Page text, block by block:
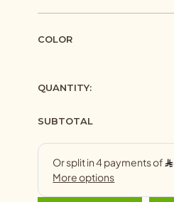
COLOR
QUANTITY:
SUBTOTAL